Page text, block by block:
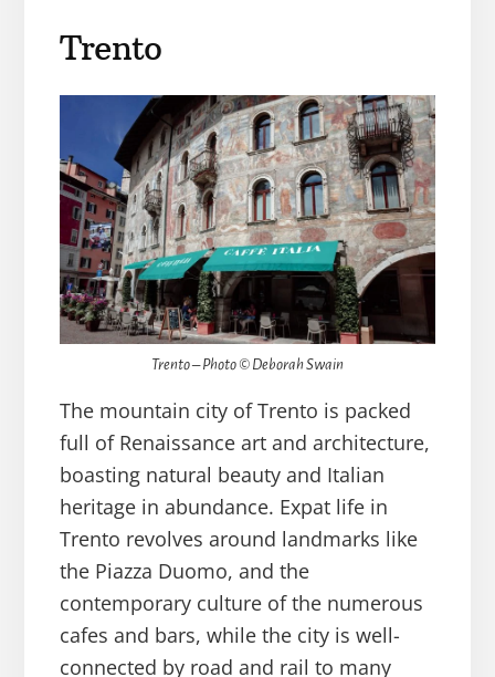
Trento
Trento – Photo © Deborah Swain
The mountain city of Trento is packed
full of Renaissance art and architecture,
boasting natural beauty and Italian
heritage in abundance. Expat life in
Trento revolves around landmarks like
the Piazza Duomo, and the
contemporary culture of the numerous
cafes and bars, while the city is well-
connected by road and rail to many